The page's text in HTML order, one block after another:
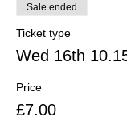
Sale ended
Ticket type
Wed 16th
Price
£7.00